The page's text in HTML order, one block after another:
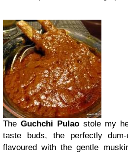
The Guchchi Pulao stole my
taste buds, the perfectly
flavoured with the gentle